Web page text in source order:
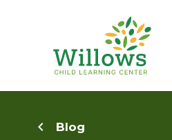
Blog